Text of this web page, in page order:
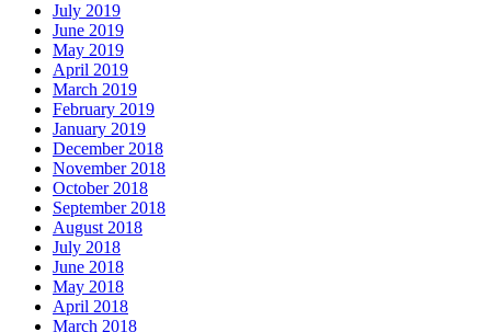
July 2019
June 2019
May 2019
April 2019
March 2019
February 2019
January 2019
December 2018
November 2018
October 2018
September 2018
August 2018
July 2018
June 2018
May 2018
April 2018
March 2018